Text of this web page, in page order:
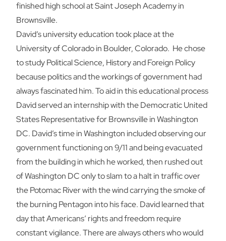
finished high school at Saint Joseph Academy in
Brownsville.
David’s university education took place at the
University of Colorado in Boulder, Colorado. He chose
to study Political Science, History and Foreign Policy
because politics and the workings of government had
always fascinated him. To aid in this educational process
David served an internship with the Democratic United
States Representative for Brownsville in Washington
DC. David’s time in Washington included observing our
government functioning on 9/11 and being evacuated
from the building in which he worked, then rushed out
of Washington DC only to slam to a halt in traffic over
the Potomac River with the wind carrying the smoke of
the burning Pentagon into his face. David learned that
day that Americans’ rights and freedom require
constant vigilance. There are always others who would